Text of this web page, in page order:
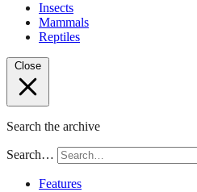
Insects
Mammals
Reptiles
Close
Search the archive
Search…
Features